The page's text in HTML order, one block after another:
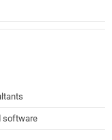
software